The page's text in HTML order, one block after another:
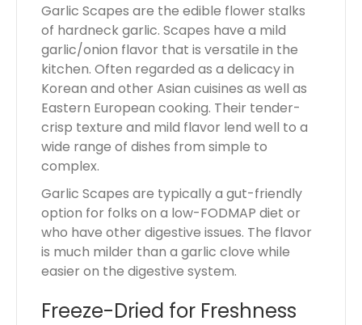
Garlic Scapes are the edible flower stalks
of hardneck garlic. Scapes have a mild
garlic/onion flavor that is versatile in the
kitchen. Often regarded as a delicacy in
Korean and other Asian cuisines as well as
Eastern European cooking. Their tender-
crisp texture and mild flavor lend well to a
wide range of dishes from simple to
complex.
Garlic Scapes are typically a gut-friendly
option for folks on a low-FODMAP diet or
who have other digestive issues. The flavor
is much milder than a garlic clove while
easier on the digestive system.
Freeze-Dried for Freshness